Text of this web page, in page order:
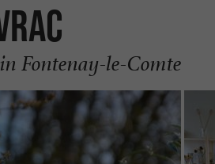
Fontenay-le-Comte